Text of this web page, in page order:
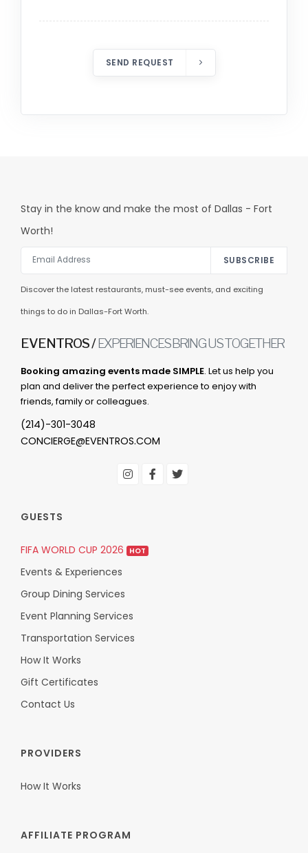
SEND REQUEST
Stay in the know and make the most of Dallas - Fort
Worth!
SUBSCRIBE
Discover the latest restaurants, must-see events, and exciting
things to do in Dallas-Fort Worth.
EVENTROS /EXPERIENCES BRING US TOGETHER
Booking amazing events made SIMPLE. Let us help you
plan and deliver the perfect experience to enjoy with
friends, family or colleagues.
(214)-301-3048
CONCIERGE@EVENTROS.COM
GUESTS
FIFA WORLD CUP 2026 HOT
Events & Experiences
Group Dining Services
Event Planning Services
Transportation Services
How It Works
Gift Certificates
Contact Us
PROVIDERS
How It Works
AFFILIATE PROGRAM